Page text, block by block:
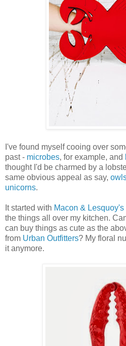
I've found myself cooing over
past - microbes, for example, and
thought I'd be charmed by a
same obvious appeal as say,
unicorns.
It started with Macon &
the things all over my kitchen.
can buy things as cute as the
from Urban Outfitters? My floral
it anymore.